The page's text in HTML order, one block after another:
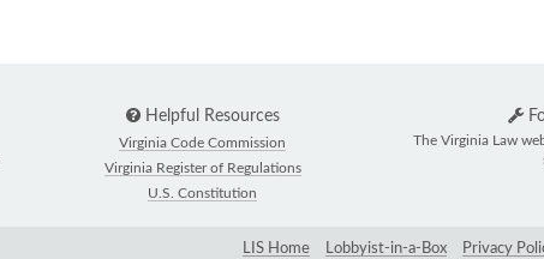
Helpful Resources
Virginia Code Commission
Virginia Register of Regulations
U.S. Constitution
The Virginia Law
LIS Home Lobbyist-in-a-Box Privacy